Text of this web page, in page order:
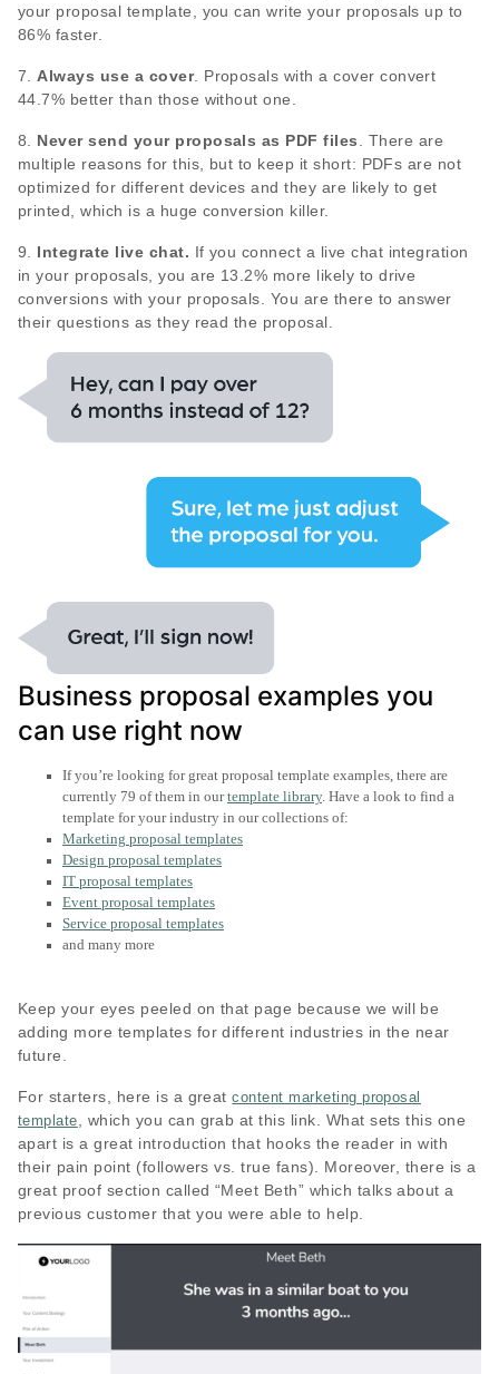
your proposal template, you can write your proposals up to
86% faster.
7. Always use a cover. Proposals with a cover convert
44.7% better than those without one.
8. Never send your proposals as PDF files
. There are
multiple reasons for this, but to keep it short: PDFs are not
optimized for different devices and they are likely to get
printed, which is a huge conversion killer.
9. Integrate live chat. If you connect a live chat integration
in your proposals, you are 13.2% more likely to drive
conversions with your proposals. You are there to answer
their questions as they read the proposal.
Business proposal examples you
can use right now
If you’re looking for great proposal template examples, there are
currently 79 of them in ourtemplate library. Have a look to find a
template for your industry in our collections of:
Marketing proposal templates
Design proposal templates
IT proposal templates
Event proposal templates
Service proposal templates
and many more
Keep your eyes peeled on that page because we will be
adding more templates for different industries in the near
future.
For starters, here is a greatcontent marketing proposal
template , which you can grab at this link. What sets this one
apart is a great introduction that hooks the reader in with
their pain point (followers vs. true fans). Moreover, there is a
great proof section called “Meet Beth” which talks about a
previous customer that you were able to help.